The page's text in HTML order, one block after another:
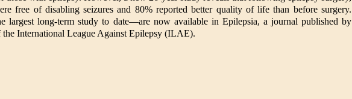
free of disabling seizures and 80% reported better quality of life than before surgery.
largest long-term study to date—are now available in Epilepsia, a journal published by
International League Against Epilepsy (ILAE).